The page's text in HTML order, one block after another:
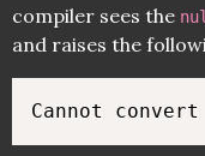
compiler sees the
and raises the